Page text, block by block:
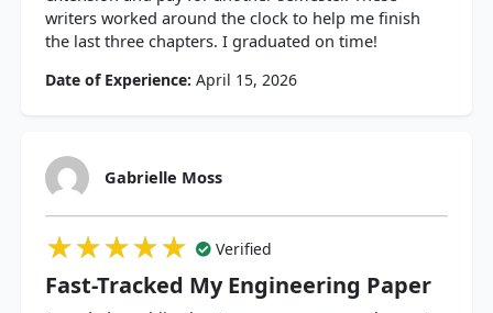
writers worked around the clock to help me finish
the last three chapters. I graduated on time!
Date of Experience: April 15, 2026
Gabrielle Moss
★★★★★
★★★★★
★★★★★ Verified
Fast-Tracked My Engineering Paper